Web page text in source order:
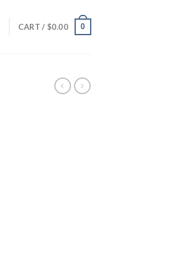
CART / $0.00 0